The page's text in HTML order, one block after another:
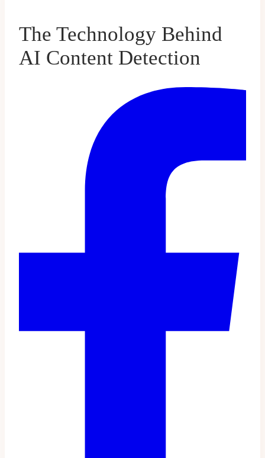
The Technology Behind
AI Content Detection